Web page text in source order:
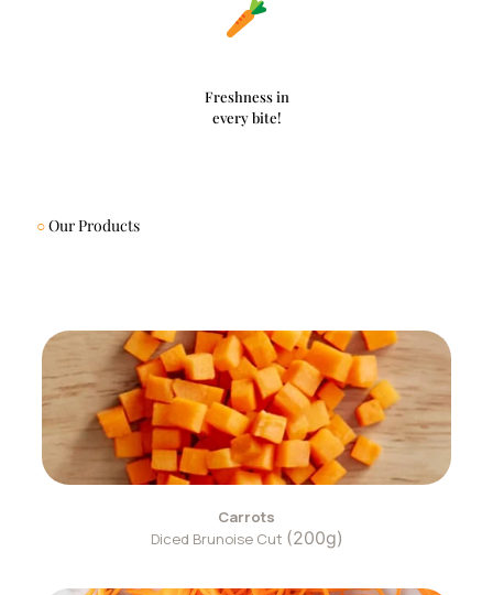
Freshness in
every bite!
○Our Products
Carrots
Diced Brunoise Cut (200g)